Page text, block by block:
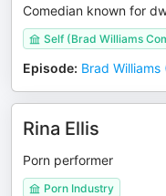
Comedian known for
Self (Brad Williams
Episode: Brad
Rina Ellis
Porn performer
Porn Industry